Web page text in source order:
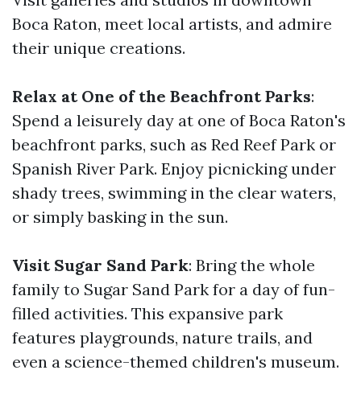
Boca Raton, meet local artists, and admire
their unique creations.
Relax at One of the Beachfront Parks:
Spend a leisurely day at one of Boca Raton's
beachfront parks, such as Red Reef Park or
Spanish River Park. Enjoy picnicking under
shady trees, swimming in the clear waters,
or simply basking in the sun.
Visit Sugar Sand Park: Bring the whole
family to Sugar Sand Park for a day of fun-
filled activities. This expansive park
features playgrounds, nature trails, and
even a science-themed children's museum.